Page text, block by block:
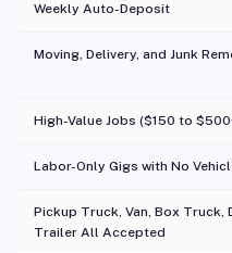
Weekly Auto-Deposit
Moving, Delivery, and Junk
High-Value Jobs ($150 to
Labor-Only Gigs with No
Pickup Truck, Van, Box Truck,
Trailer All Accepted